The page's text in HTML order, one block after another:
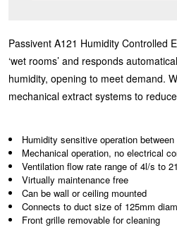
Passivent A121 Humidity Controlled
‘wet rooms’ and responds
humidity, opening to meet demand.
mechanical extract systems to
Humidity sensitive operation
Mechanical operation, no electrical
Ventilation flow rate range of 4l/s to
Virtually maintenance free
Can be wall or ceiling mounted
Connects to duct size of 125mm
Front grille removable for cleaning